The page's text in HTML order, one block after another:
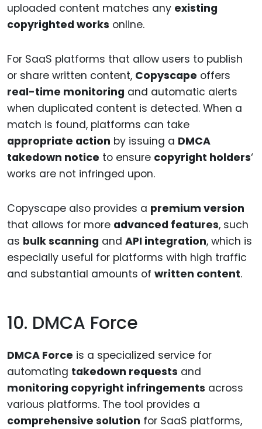
uploaded content matches any existing
copyrighted works online.
For SaaS platforms that allow users to publish
or share written content, Copyscape offers
real-time monitoring and automatic alerts
when duplicated content is detected. When a
match is found, platforms can take
appropriate action by issuing a DMCA
takedown notice to ensure copyright holders‘
works are not infringed upon.
Copyscape also provides a premium version
that allows for more advanced features, such
as bulk scanning and API integration, which is
especially useful for platforms with high traffic
and substantial amounts of written content.
10. DMCA Force
DMCA Force is a specialized service for
automating takedown requests and
monitoring copyright infringements across
various platforms. The tool provides a
comprehensive solution for SaaS platforms,